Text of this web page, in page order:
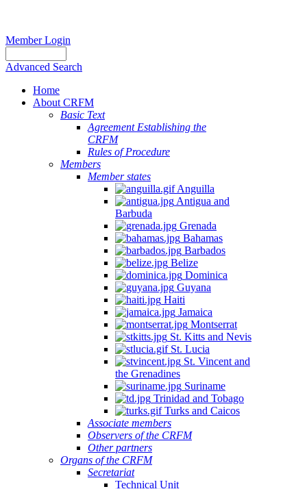
Member Login
Advanced Search
Home
About CRFM
Basic Text
Agreement Establishing the
CRFM
Rules of Procedure
Members
Member states
Anguilla
Antigua and
Barbuda
Grenada
Bahamas
Barbados
Belize
Dominica
Guyana
Haiti
Jamaica
Montserrat
St. Kitts and Nevis
St. Lucia
St. Vincent and
the Grenadines
Suriname
Trinidad and Tobago
Turks and Caicos
Associate members
Observers of the CRFM
Other partners
Organs of the CRFM
Secretariat
Technical Unit